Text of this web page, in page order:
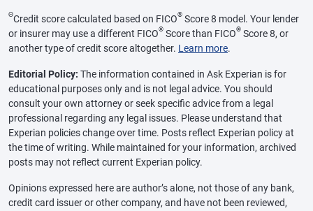
ΘCredit score calculated based on FICO® Score 8 model. Your lender
or insurer may use a different FICO® Score than FICO® Score 8, or
another type of credit score altogether. Learn more.
Editorial Policy: The information contained in Ask Experian is for
educational purposes only and is not legal advice. You should
consult your own attorney or seek specific advice from a legal
professional regarding any legal issues. Please understand that
Experian policies change over time. Posts reflect Experian policy at
the time of writing. While maintained for your information, archived
posts may not reflect current Experian policy.
Opinions expressed here are author’s alone, not those of any bank,
credit card issuer or other company, and have not been reviewed,